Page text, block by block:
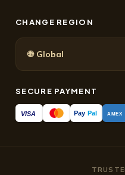
CHANGE REGION
🌐 Global
SECURE PAYMENT
VISA Pay Pal AMEX